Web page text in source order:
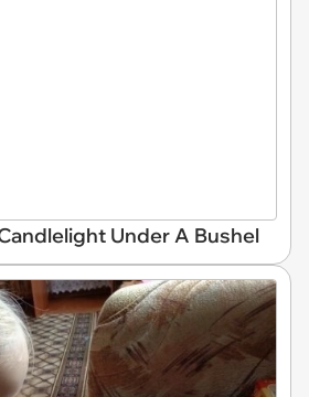
Under A Bushel